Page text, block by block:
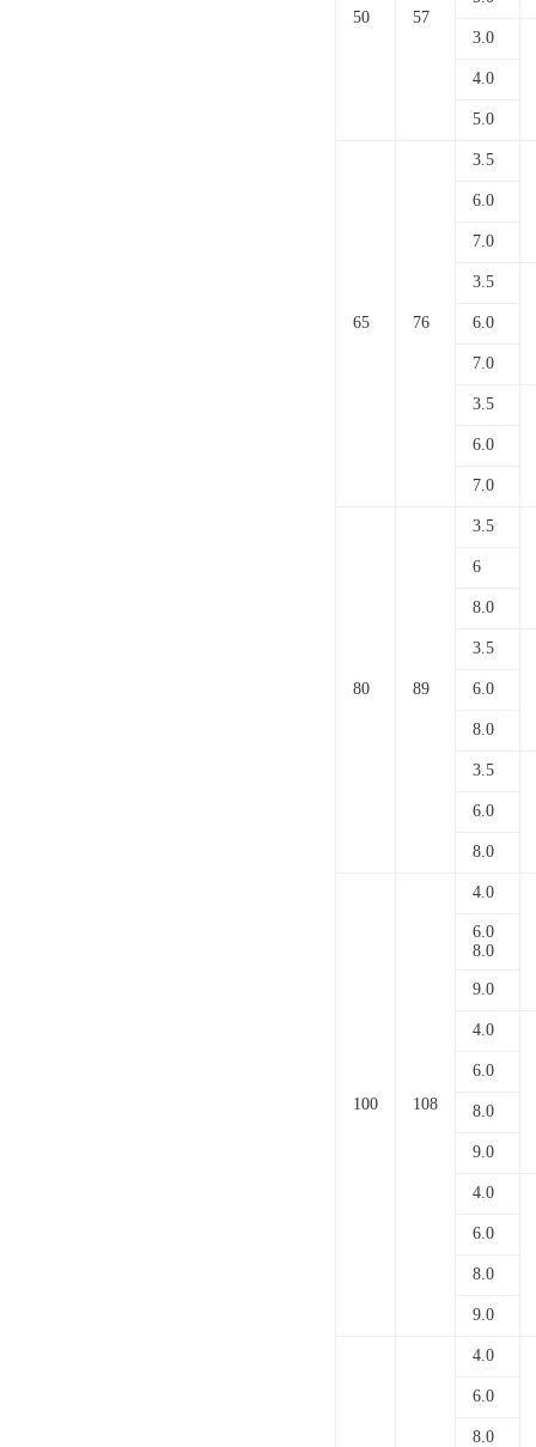
50 57
3.0
4.0
5.0
65 76
3.5
6.0
7.0
3.5
6.0
7.0
3.5
6.0
7.0
80 89
3.5
6
8.0
3.5
6.0
8.0
3.5
6.0
8.0
100 108
4.0
6.0
8.0
9.0
4.0
6.0
8.0
9.0
4.0
6.0
8.0
9.0
4.0
6.0
8.0